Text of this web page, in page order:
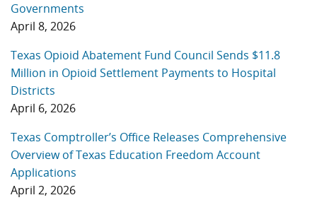
Governments
April 8, 2026
Texas Opioid Abatement Fund Council Sends $11.8
Million in Opioid Settlement Payments to Hospital
Districts
April 6, 2026
Texas Comptroller’s Office Releases Comprehensive
Overview of Texas Education Freedom Account
Applications
April 2, 2026